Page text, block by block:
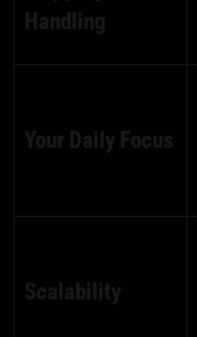
Handling
Your Daily Focus
Scalability